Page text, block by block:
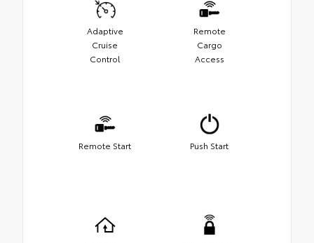
Adaptive
Cruise
Control
Remote
Cargo
Access
Remote Start Push Start